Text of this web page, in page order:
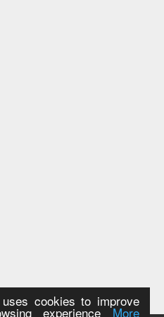
cookies to improve
experienceMore